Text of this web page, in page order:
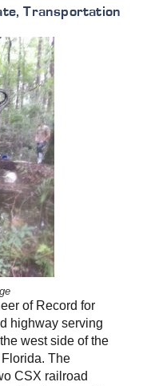
,Transportation
of Record for
highway serving
west side of the
The
CSX railroad